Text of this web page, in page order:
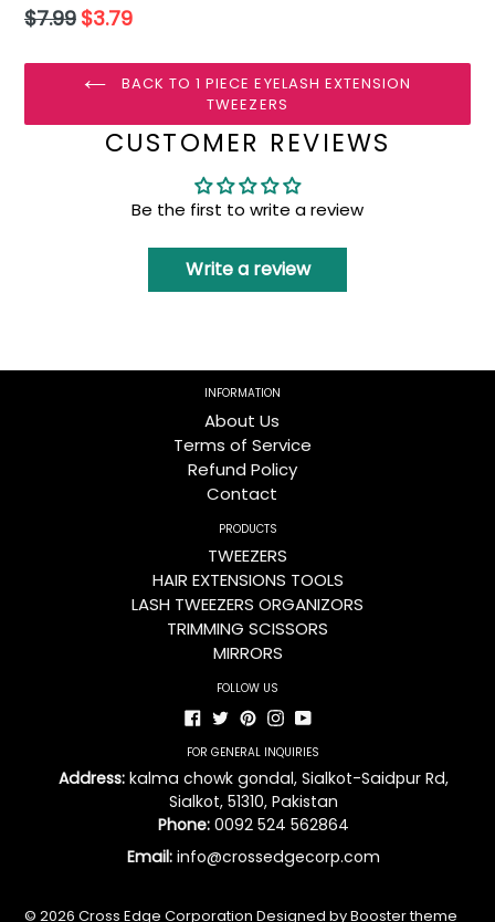
Regular
$7.99 $3.79
BACK TO 1 PIECE EYELASH EXTENSION
TWEEZERS
CUSTOMER REVIEWS
Be the first to write a review
Write a review
INFORMATION
About Us
Terms of Service
Refund Policy
Contact
PRODUCTS
TWEEZERS
HAIR EXTENSIONS TOOLS
LASH TWEEZERS ORGANIZORS
TRIMMING SCISSORS
MIRRORS
FOLLOW US
Facebook
TwitterPinterest
Instagram
YouTube
FOR GENERAL INQUIRIES
Address: kalma chowk gondal, Sialkot-Saidpur Rd,
Sialkot, 51310, Pakistan
Phone: 0092 524 562864
Email: info@crossedgecorp.com
© 2026 Cross Edge Corporation Designed by Booster theme